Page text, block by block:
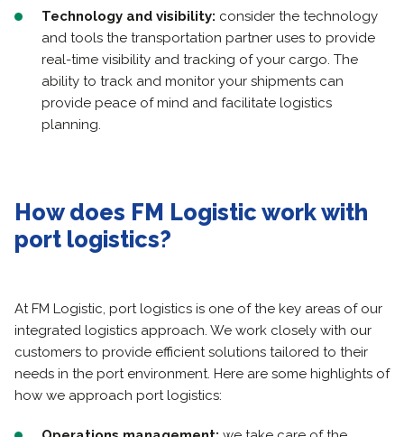
Technology and visibility: consider the technology
and tools the transportation partner uses to provide
real-time visibility and tracking of your cargo. The
ability to track and monitor your shipments can
provide peace of mind and facilitate logistics
planning.
How does FM Logistic work with
port logistics?
At FM Logistic, port logistics is one of the key areas of our
integrated logistics approach. We work closely with our
customers to provide efficient solutions tailored to their
needs in the port environment. Here are some highlights of
how we approach port logistics: